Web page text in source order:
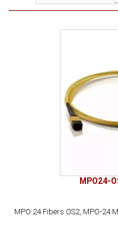
MPO24-
MPO 24 Fibers OS2, MPO-24